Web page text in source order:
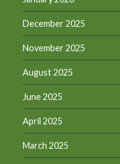
December 2025
November 2025
August 2025
June 2025
April 2025
March 2025